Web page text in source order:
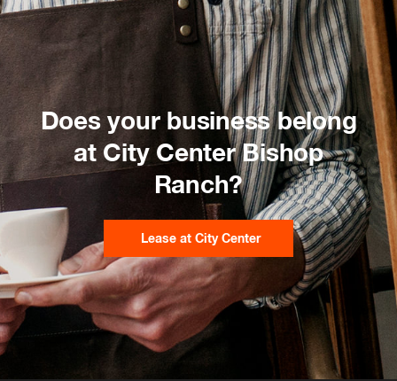
Does your business belong
at City Center Bishop
Ranch?
Lease at City Center